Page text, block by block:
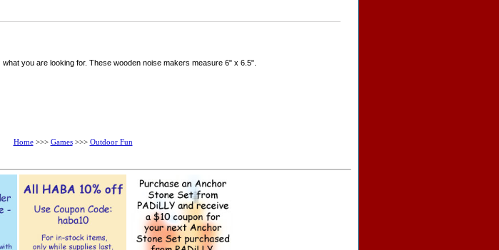
you are looking for. These wooden noise makers measure 6" x 6.5".
Home>>> Games>>> Outdoor Fun